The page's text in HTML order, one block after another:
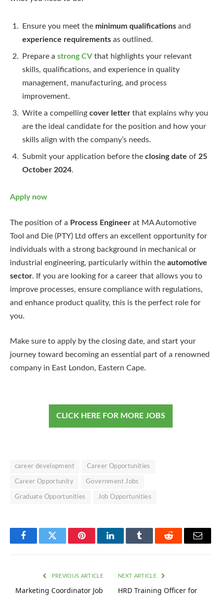
Ensure you meet the minimum qualifications and
experience requirements as outlined.
Prepare a strong CV that highlights your relevant
skills, qualifications, and experience in quality
management, manufacturing, and process
improvement.
Write a compelling cover letter that explains why you
are the ideal candidate for the position and how your
skills align with the company’s needs.
Submit your application before the closing date of 25
October 2024.
Apply now
The position of a Process Engineer at MA Automotive
Tool and Die (PTY) Ltd offers an excellent opportunity for
individuals with a strong background in mechanical or
industrial engineering, particularly within the automotive
sector. If you are looking for a career that allows you to
improve processes, ensure compliance with regulations,
and enhance product quality, this is the perfect role for
you.
Make sure to apply by the closing date, and start your
journey toward becoming an essential part of a renowned
company in East London, Eastern Cape.
CLICK HERE FOR MORE JOBS
career development Career Opportunities
Career Opportunity Government Jobs
Graduate Opportunities Job Opportunities
FacebookTwitter PinterestLinkedInTumblr Reddit Email
PREVIOUS ARTICLE
Marketing Coordinator Job
NEXT ARTICLE
HRD Training Officer for